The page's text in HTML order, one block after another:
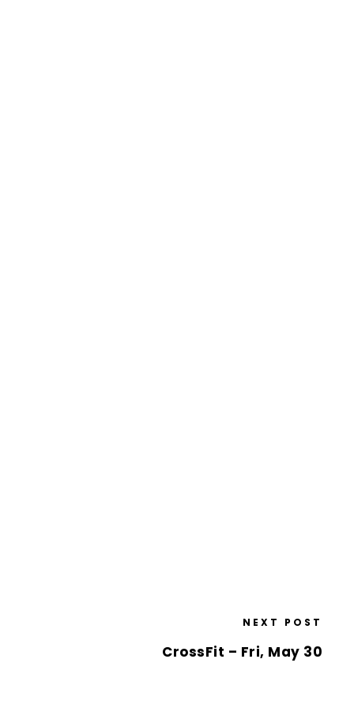
NEXT POST
CrossFit – Fri, May 30